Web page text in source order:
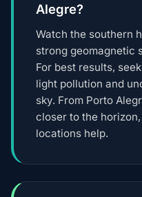
Alegre?
Watch the southern
strong geomagnetic
For best results,
light pollution and
sky. From Porto
closer to the
locations help.